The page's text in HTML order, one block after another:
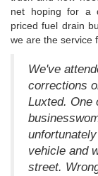
net hoping for a
priced fuel drain
we are the service
We've
corrections
Luxted. One
vehicle and
street.